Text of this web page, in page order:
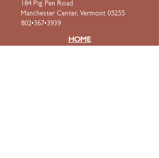
184 Pig Pen Road
Manchester Center, Vermont 05255
802•367•3939
HOME